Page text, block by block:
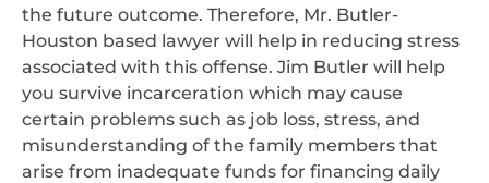
the future outcome. Therefore, Mr. Butler-
Houston based lawyer will help in reducing stress
associated with this offense. Jim Butler will help
you survive incarceration which may cause
certain problems such as job loss, stress, and
misunderstanding of the family members that
arise from inadequate funds for financing daily